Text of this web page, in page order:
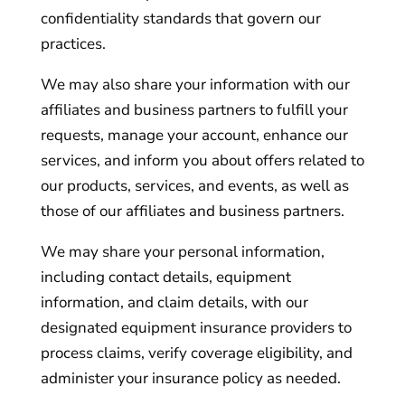
confidentiality standards that govern our
practices.
We may also share your information with our
affiliates and business partners to fulfill your
requests, manage your account, enhance our
services, and inform you about offers related to
our products, services, and events, as well as
those of our affiliates and business partners.
We may share your personal information,
including contact details, equipment
information, and claim details, with our
designated equipment insurance providers to
process claims, verify coverage eligibility, and
administer your insurance policy as needed.